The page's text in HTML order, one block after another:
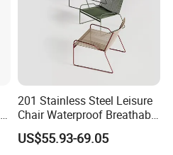
201 Stainless Steel Leisure
Chair Waterproof Breathable
Rope Woven Chair Home
Garden Patio Cafe Poolside
US$55.93-69.05